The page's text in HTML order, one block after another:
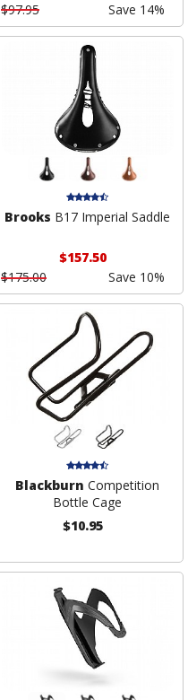
$97.95
Save 14%
Brooks B17 Imperial Saddle
$157.50
$175.00
Save 10%
Blackburn Competition
Bottle Cage
$10.95